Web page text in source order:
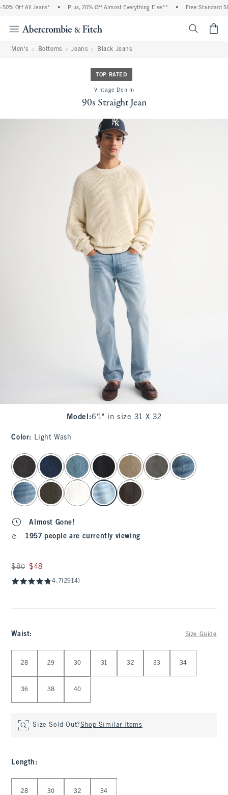
Off All Jeans* Plus, 20% Off Almost Everything Else** Free Standard
Men's Bottoms Jeans Black Jeans
TOP RATED
Vintage Denim
90s Straight Jean
Model :6'1" in size 31 X 32
Color: Light Wash
select color
Almost Gone!
1957 people are currently viewing
Was $80, now $48
$80 $48
4.7(2914)
Waist: Size Guide
28 29 30 31 32 33 34
36 38 40
Size Sold Out?Shop Similar Items
Length :
28 30 32 34